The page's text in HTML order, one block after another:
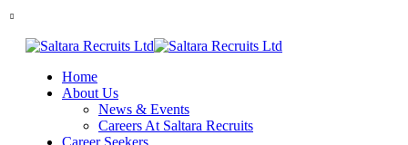
Home
About Us
News & Events
Careers At Saltara Recruits
Career Seekers